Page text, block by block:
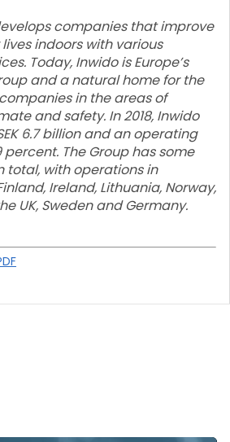
companies that improve
indoors with various
Today, Inwido is Europe’s
and a natural home for the
in the areas of
and safety. In 2018, Inwido
6.7 billion and an operating
percent. The Group has some
total, with operations in
Ireland, Lithuania, Norway,
UK, Sweden and Germany.